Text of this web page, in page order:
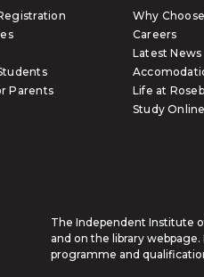
Parents
Why
Careers
Latest News
Life at
Study Online
The Independent Institute
and on the library
programme and